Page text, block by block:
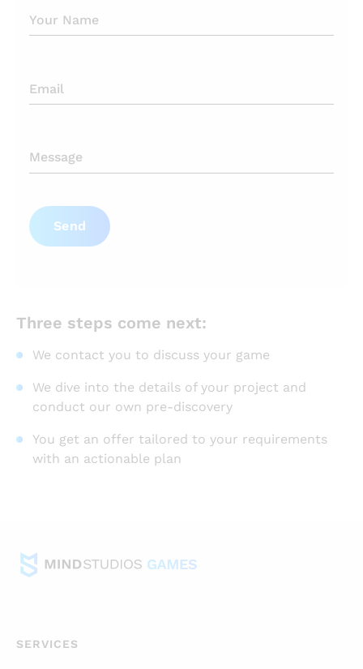
Send
Three steps come next:
We contact you to discuss your game
We dive into the details of your project and
conduct our own pre-discovery
You get an offer tailored to your requirements
with an actionable plan
SERVICES